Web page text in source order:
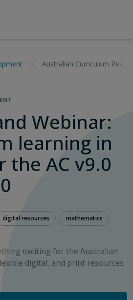
Australian Curriculum
Webinar:
learning in
the AC v9.0
digital resources mathematics
exciting for the Australian
digital, and print resources